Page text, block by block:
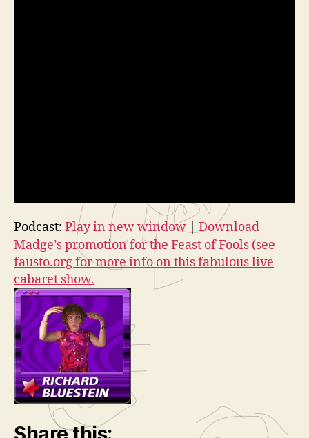
Podcast: Play in new window
Download
Madge’s promotion for the Feast of Fools (see
fausto.org for more info on this fabulous live
cabaret show.